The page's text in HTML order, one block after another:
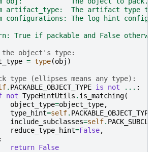
artifact_type:  The artifact type to
configurations: The log hint
True if packable and False
the object's type:
= type(obj )
type (ellipses means any type):
. PACKABLE_OBJECT_TYPE is not ... :
not TypeHintUtils . is_matching(
object_type=object_type,
type_hint=self. PACKABLE_OBJECT_TYPE
include_subclasses=self.
reduce_type_hint=False,
return False